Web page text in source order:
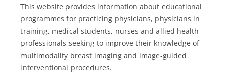
This website provides information about educational
programmes for practicing physicians, physicians in
training, medical students, nurses and allied health
professionals seeking to improve their knowledge of
multimodality breast imaging and image-guided
interventional procedures.